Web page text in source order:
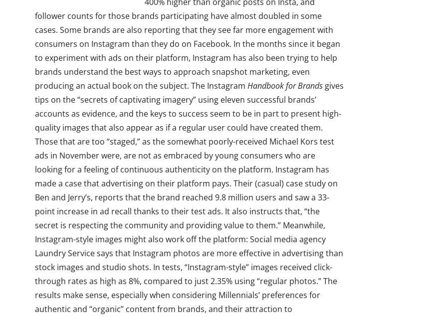
follower counts for those brands participating have almost doubled in some
cases. Some brands are also reporting that they see far more engagement with
consumers on Instagram than they do on Facebook. In the months since it began
to experiment with ads on their platform, Instagram has also been trying to help
brands understand the best ways to approach snapshot marketing, even
producing an actual book on the subject. The Instagram Handbook for Brands gives
tips on the “secrets of captivating imagery” using eleven successful brands’
accounts as evidence, and the keys to success seem to be in part to present high-
quality images that also appear as if a regular user could have created them.
Those that are too “staged,” as the somewhat poorly-received Michael Kors test
ads in November were, are not as embraced by young consumers who are
looking for a feeling of continuous authenticity on the platform. Instagram has
made a case that advertising on their platform pays. Their (casual) case study on
Ben and Jerry’s, reports that the brand reached 9.8 million users and saw a 33-
point increase in ad recall thanks to their test ads. It also instructs that, “the
secret is respecting the community and providing value to them.” Meanwhile,
Instagram-style images might also work off the platform: Social media agency
Laundry Service says that Instagram photos are more effective in advertising than
stock images and studio shots. In tests, “Instagram-style” images received click-
through rates as high as 8%, compared to just 2.35% using “regular photos.” The
results make sense, especially when considering Millennials’ preferences for
authentic and “organic” content from brands, and their attraction to